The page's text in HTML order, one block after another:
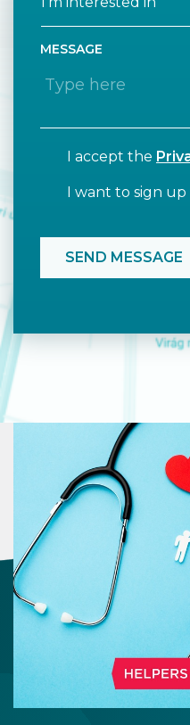
MESSAGE
I accept the
I want to sign